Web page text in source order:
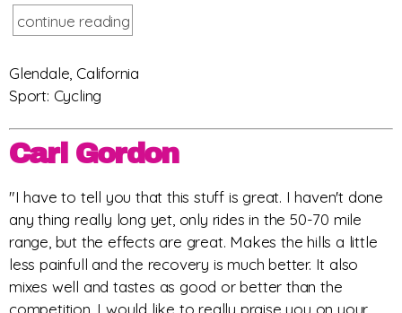
continue reading
Glendale, California
Sport: Cycling
Carl Gordon
"I have to tell you that this stuff is great. I haven't done
any thing really long yet, only rides in the 50-70 mile
range, but the effects are great. Makes the hills a little
less painfull and the recovery is much better. It also
mixes well and tastes as good or better than the
competition. I would like to really praise you on your